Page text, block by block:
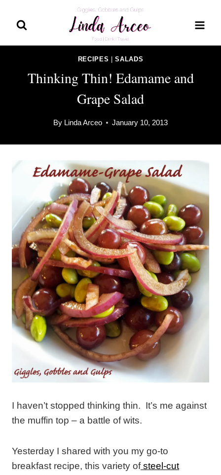
RECIPES |SALADS
Thinking Thin! Edamame and
Grape Salad
By Linda Arceo January 10, 2013
I haven’t stopped thinking thin. It’s me against
the muffin top – a battle of wits.
Yesterday I shared with you my go-to
breakfast recipe, this variety ofsteel-cut